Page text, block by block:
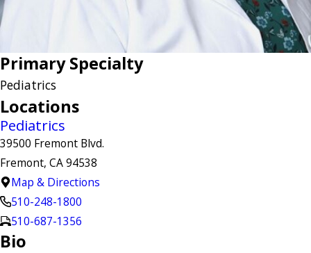
Primary Specialty
Pediatrics
Locations
Pediatrics
39500 Fremont Blvd.
Fremont, CA 94538
Map & Directions
510-248-1800
510-687-1356
Bio